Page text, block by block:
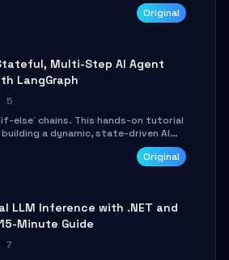
image prompts and a lightweightOriginal
Multi-Step AI Agent
LangGraph
5
else` chains. This hands-on tutorial
a dynamic, state-driven AI
covering state management,
loop control, and persistence.Original
LLM Inference with .NET and
Minute Guide
7